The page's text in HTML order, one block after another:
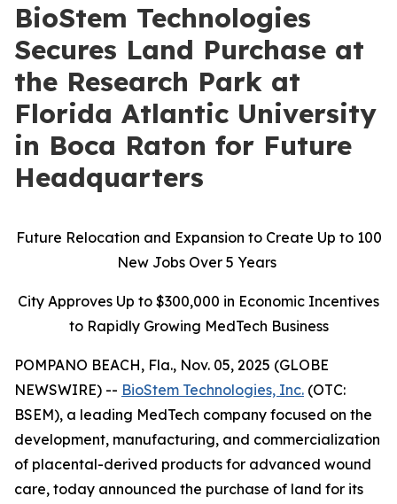
BioStem Technologies
Secures Land Purchase at
the Research Park at
Florida Atlantic University
in Boca Raton for Future
Headquarters
Future Relocation and Expansion to Create Up to 100
New Jobs Over 5 Years
City Approves Up to $300,000 in Economic Incentives
to Rapidly Growing MedTech Business
POMPANO BEACH, Fla., Nov. 05, 2025 (GLOBE
NEWSWIRE) -- BioStem Technologies, Inc. (OTC:
BSEM), a leading MedTech company focused on the
development, manufacturing, and commercialization
of placental-derived products for advanced wound
care, today announced the purchase of land for its